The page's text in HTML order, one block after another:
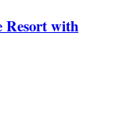
Resort with